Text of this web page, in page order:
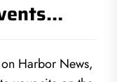
Harbor News,